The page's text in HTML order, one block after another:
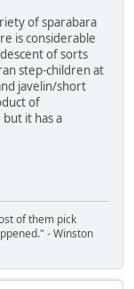
of sparabara
is considerable
of sorts
step-children at
javelin/short
of
it has a
of them pick
- Winston